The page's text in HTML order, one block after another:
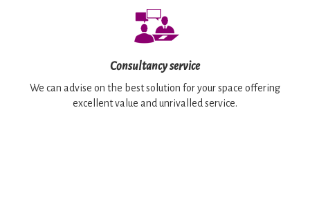
Consultancy service
We can advise on the best solution for your space offering
excellent value and unrivalled service.